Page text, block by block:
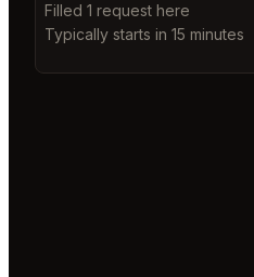
Filled 1 request here
Typically starts in 15 minutes